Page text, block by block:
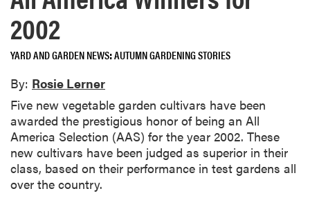
2002
YARD AND GARDEN NEWS AUTUMN GARDENING STORIES
By: Rosie Lerner
Five new vegetable garden cultivars have been
awarded the prestigious honor of being an All
America Selection (AAS) for the year 2002. These
new cultivars have been judged as superior in their
class, based on their performance in test gardens all
over the country.